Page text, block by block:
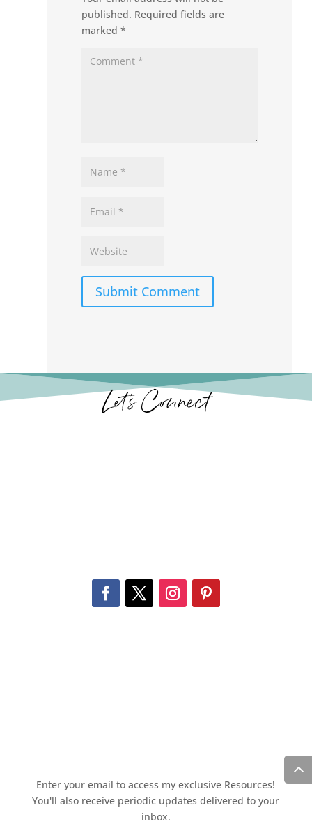
published. Required fields are
marked*
Submit Comment
Let’s Connect
Enter your email to access my exclusive Resources!
You'll also receive periodic updates delivered to your
inbox.